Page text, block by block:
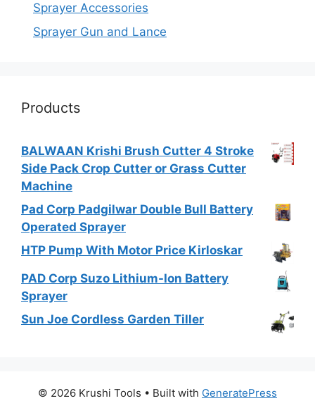
Sprayer Accessories
Sprayer Gun and Lance
Products
BALWAAN Krishi Brush Cutter 4 Stroke
Side Pack Crop Cutter or Grass Cutter
Machine
Pad Corp Padgilwar Double Bull Battery
Operated Sprayer
HTP Pump With Motor Price Kirloskar
PAD Corp Suzo Lithium-Ion Battery
Sprayer
Sun Joe Cordless Garden Tiller
© 2026 Krushi Tools • Built with GeneratePress